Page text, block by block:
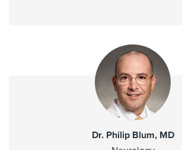
Dr. Philip Blum, MD